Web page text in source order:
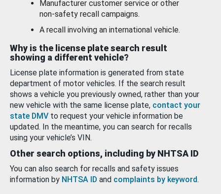
Manufacturer customer service or other
non-safety recall campaigns.
A recall involving an international vehicle.
Why is the license plate search result
showing a different vehicle?
License plate information is generated from state
department of motor vehicles. If the search result
shows a vehicle you previously owned, rather than your
new vehicle with the same license plate, contact your
state DMV to request your vehicle information be
updated. In the meantime, you can search for recalls
using your vehicle’s VIN.
Other search options, including by NHTSA ID
You can also search for recalls and safety issues
information by NHTSA ID and complaints by keyword.